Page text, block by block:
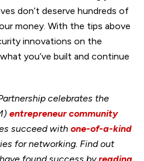
don’t deserve hundreds of
money. With the tips above
innovations on the
you’ve built and continue
celebrates the
entrepreneur community
succeed with one-of-a-kind
for networking. Find out